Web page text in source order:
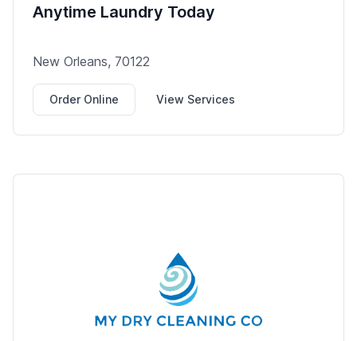
Anytime Laundry Today
New Orleans, 70122
Order Online View Services